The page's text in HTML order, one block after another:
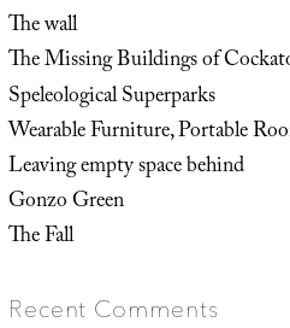
The wall
The Missing Buildings of
Speleological Superparks
Wearable Furniture, Portable
Leaving empty space behind
Gonzo Green
The Fall
Recent Comments